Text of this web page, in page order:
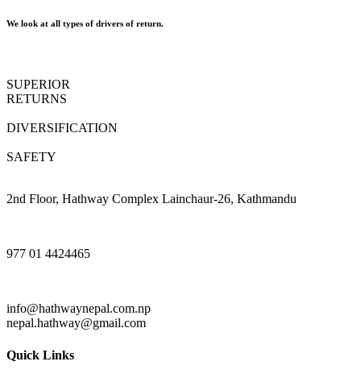
We look at all types of drivers of return.
SUPERIOR
RETURNS
DIVERSIFICATION
SAFETY
2nd Floor, Hathway Complex Lainchaur-26, Kathmandu
977 01 4424465
info@hathwaynepal.com.np
nepal.hathway@gmail.com
Quick Links